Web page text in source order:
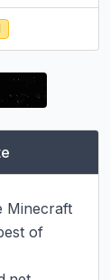
Minecraft
of